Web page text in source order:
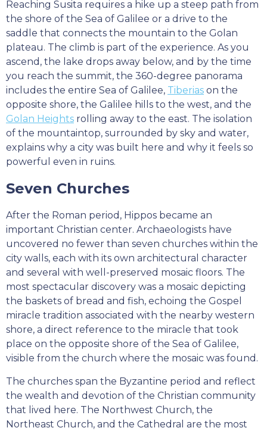
Reaching Susita requires a hike up a steep path from
the shore of the Sea of Galilee or a drive to the
saddle that connects the mountain to the Golan
plateau. The climb is part of the experience. As you
ascend, the lake drops away below, and by the time
you reach the summit, the 360-degree panorama
includes the entire Sea of Galilee, Tiberias on the
opposite shore, the Galilee hills to the west, and the
Golan Heights rolling away to the east. The isolation
of the mountaintop, surrounded by sky and water,
explains why a city was built here and why it feels so
powerful even in ruins.
Seven Churches
After the Roman period, Hippos became an
important Christian center. Archaeologists have
uncovered no fewer than seven churches within the
city walls, each with its own architectural character
and several with well-preserved mosaic floors. The
most spectacular discovery was a mosaic depicting
the baskets of bread and fish, echoing the Gospel
miracle tradition associated with the nearby western
shore, a direct reference to the miracle that took
place on the opposite shore of the Sea of Galilee,
visible from the church where the mosaic was found.
The churches span the Byzantine period and reflect
the wealth and devotion of the Christian community
that lived here. The Northwest Church, the
Northeast Church, and the Cathedral are the most